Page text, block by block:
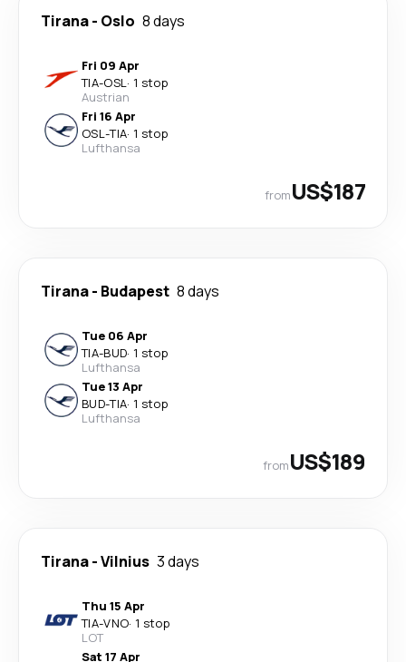
Tirana- Oslo 8 days
Fri 09 Apr
TIA-OSL· 1 stop
Austrian
Fri 16 Apr
OSL-TIA· 1 stop
Lufthansa
fromUS$187
Tirana- Budapest 8 days
Tue 06 Apr
TIA-BUD· 1 stop
Lufthansa
Tue 13 Apr
BUD-TIA· 1 stop
Lufthansa
fromUS$189
Tirana-Vilnius 3 days
Thu 15 Apr
TIA-VNO· 1 stop
LOT
Sat 17 Apr